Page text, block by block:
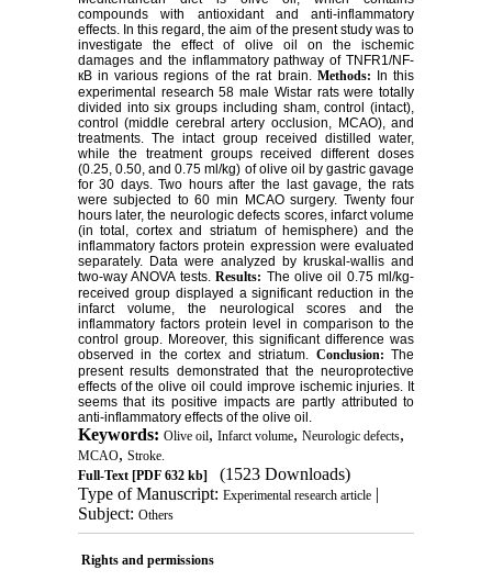
compounds with antioxidant and anti-inflammatory
effects. In this regard, the aim of the present study was to
investigate the effect of olive oil on the ischemic
damages and the inflammatory pathway of TNFR1/NF-
кB in various regions of the rat brain. Methods: In this
experimental research 58 male Wistar rats were totally
divided into six groups including sham, control (intact),
control (middle cerebral artery occlusion, MCAO), and
treatments. The intact group received distilled water,
while the treatment groups received different doses
(0.25, 0.50, and 0.75 ml/kg) of olive oil by gastric gavage
for 30 days. Two hours after the last gavage, the rats
were subjected to 60 min MCAO surgery. Twenty four
hours later, the neurologic defects scores, infarct volume
(in total, cortex and striatum of hemisphere) and the
inflammatory factors protein expression were evaluated
separately. Data were analyzed by kruskal-wallis and
two-way ANOVA tests.Results: The olive oil 0.75 ml/kg-
received group displayed a significant reduction in the
infarct volume, the neurological scores and the
inflammatory factors protein level in comparison to the
control group. Moreover, this significant difference was
observed in the cortex and striatum. Conclusion:The
present results demonstrated that the neuroprotective
effects of the olive oil could improve ischemic injuries. It
seems that its positive impacts are partly attributed to
anti-inflammatory effects of the olive oil.
Keywords: Olive oil, Infarct volume, Neurologic defects,
MCAO, Stroke.
Full-Text[PDF 632 kb]
(1523 Downloads)
Type of Manuscript: Experimental research article|
Subject: Others
Rights and permissions